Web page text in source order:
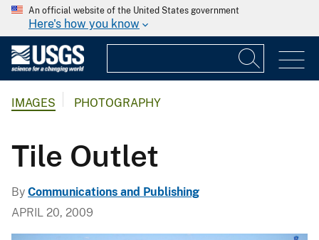
An official website of the United States government
Here's how you know
IMAGES PHOTOGRAPHY
Tile Outlet
By Communications and Publishing
APRIL 20, 2009